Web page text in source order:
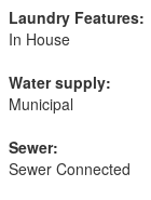
Laundry Features:
In House
Water supply:
Municipal
Sewer:
Sewer Connected